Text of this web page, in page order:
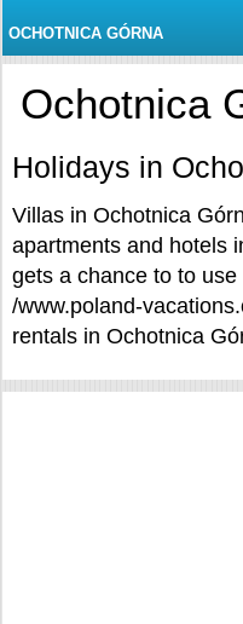
OCHOTNICA GÓRNA
Ochotnica
Holidays in
Villas in Ochotnica
apartments and hotels
gets a chance to to
/www.poland-
rentals in Ochotnica